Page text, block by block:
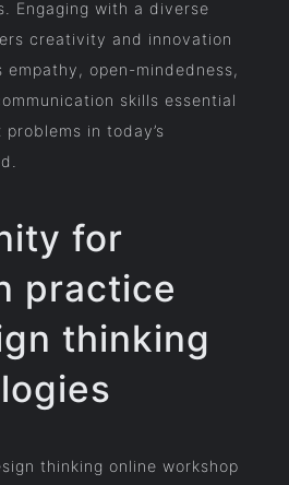
Engaging with a diverse
creativity and innovation
empathy, open-mindedness,
skills essential
in today’s
for
practice
thinking
thinking online workshop